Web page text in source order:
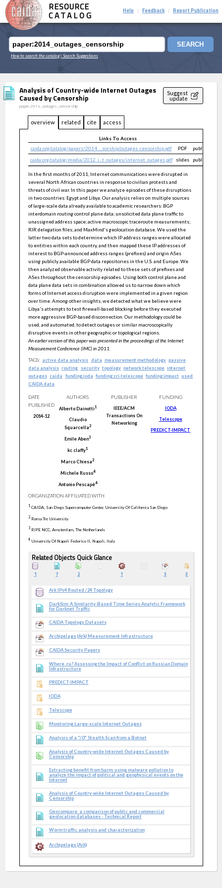
RESOURCE
CATALOG
Help Feedback Report Publication
SEARCH
How to search the catalog| Search Suggestions
Analysis of Country-wide Internet Outages
Caused by Censorship
paper:2014_outages_censorship
Suggest
update
overview related cite access
Links To Access
caida.org/catalog/papers/2014_...sorship/outages_censorship.pdf
PDF
public
caida.org/catalog/media/2012_i...t_outages/internet_outages.pdf
slides public
In the first months of 2011, Internet communications were disrupted in
several North African countries in response to civilian protests and
threats of civil war. In this paper we analyze episodes of these disruptions
in two countries: Egypt and Libya. Our analysis relies on multiple sources
of large-scale data already available to academic researchers: BGP
interdomain routing control plane data; unsolicited data plane traffic to
unassigned address space; active macroscopic traceroute measurements;
RIR delegation files; and MaxMind's geolocation database. We used the
latter two data sets to determine which IP address ranges were allocated
to entities within each country, and then mapped these IP addresses of
interest to BGP-announced address ranges (prefixes) and origin ASes
using publicly available BGP data repositories in the U.S. and Europe. We
then analyzed observable activity related to these sets of prefixes and
ASes throughout the censorship episodes. Using both control plane and
data plane data sets in combination allowed us to narrow down which
forms of Internet access disruption were implemented in a given region
over time. Among other insights, we detected what we believe were
Libya's attempts to test firewall-based blocking before they executed
more aggressive BGP-based disconnection. Our methodology could be
used, and automated, to detect outages or similar macroscopically
disruptive events in other geographic or topological regions.
An earlier version of this paper was presented in the proceedings of the Internet
Measurement Conference (IMC) in 2011.
TAGS: active data analysis data measurement methodology passive
data analysis routing security topology network telescope internet
outages caida funding:ioda funding:cri-telescope funding:impact used
CAIDA data
DATE
PUBLISHED
2014-12
AUTHORS
AlbertoDainotti1
Claudio
Squarcella2
Emile Aben3
kc claffy1
Marco Chiesa2
MicheleRusso4
AntonioPescapè4
PUBLISHER
IEEE/ACM
Transactions On
Networking
FUNDING
IODA
Telescope
PREDICT-IMPACT
ORGANIZATION AFFILIATED WITH
1 CAIDA, San Diego Supercomputer Center, University Of California San Diego
2 Roma Tre University
3 RIPE NCC, Amsterdam, The Netherlands
4 University Of Napoli Federico II, Napoli, Italy
Related Objects Quick Glance
1 7 2 1 3 3
Ark IPv4 Routed /24 Topology
DarkSim: A Similarity-Based Time Series Analytic Framework
for Darknet Traffic
CAIDA Topology Datasets
Archipelago (Ark) Measurement Infrastructure
CAIDA Security Papers
Where .ru? Assessing the Impact of Conflict on Russian Domain
Infrastructure
PREDICT-IMPACT
IODA
Telescope
Monitoring Large-scale Internet Outages
Analysis of a "/0" Stealth Scan from a Botnet
Analysis of Country-wide Internet Outages Caused by
Censorship
Extracting benefit from harm: using malware pollution to
analyze the impact of political and geophysical events on the
Internet
Analysis of Country-wide Internet Outages Caused by
Censorship
Geocompare: a comparison of public and commercial
geolocation databases - Technical Report
Worm traffic analysis and characterization
Archipelago (Ark)